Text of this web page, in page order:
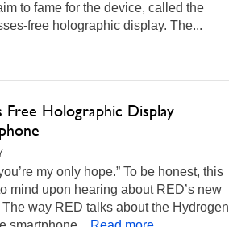
to fame for the device, called the
free holographic display. The...
Free Holographic Display
my only hope.” To be honest, this
mind upon hearing about RED’s new
way RED talks about the Hydrogen